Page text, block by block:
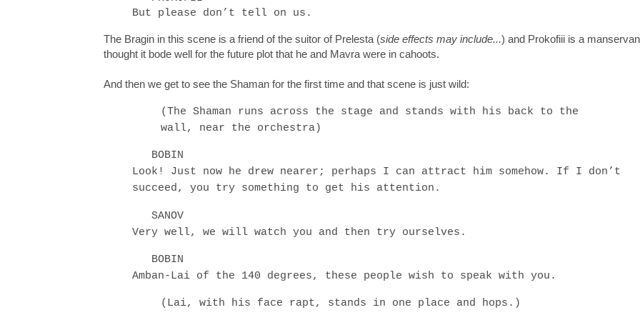
But please don’t tell on us.
The Bragin in this scene is a friend of the suitor of Prelesta (side effects may include...) and Prokofiii is a
thought it bode well for the future plot that he and Mavra were in cahoots.
And then we get to see the Shaman for the first time and that scene is just wild:
(The Shaman runs across the stage and stands with his back to the
wall, near the orchestra)
BOBIN
Look! Just now he drew nearer; perhaps I can attract him somehow. If I don’t
succeed, you try something to get his attention.
SANOV
Very well, we will watch you and then try ourselves.
BOBIN
Amban-Lai of the 140 degrees, these people wish to speak with you.
(Lai, with his face rapt, stands in one place and hops.)